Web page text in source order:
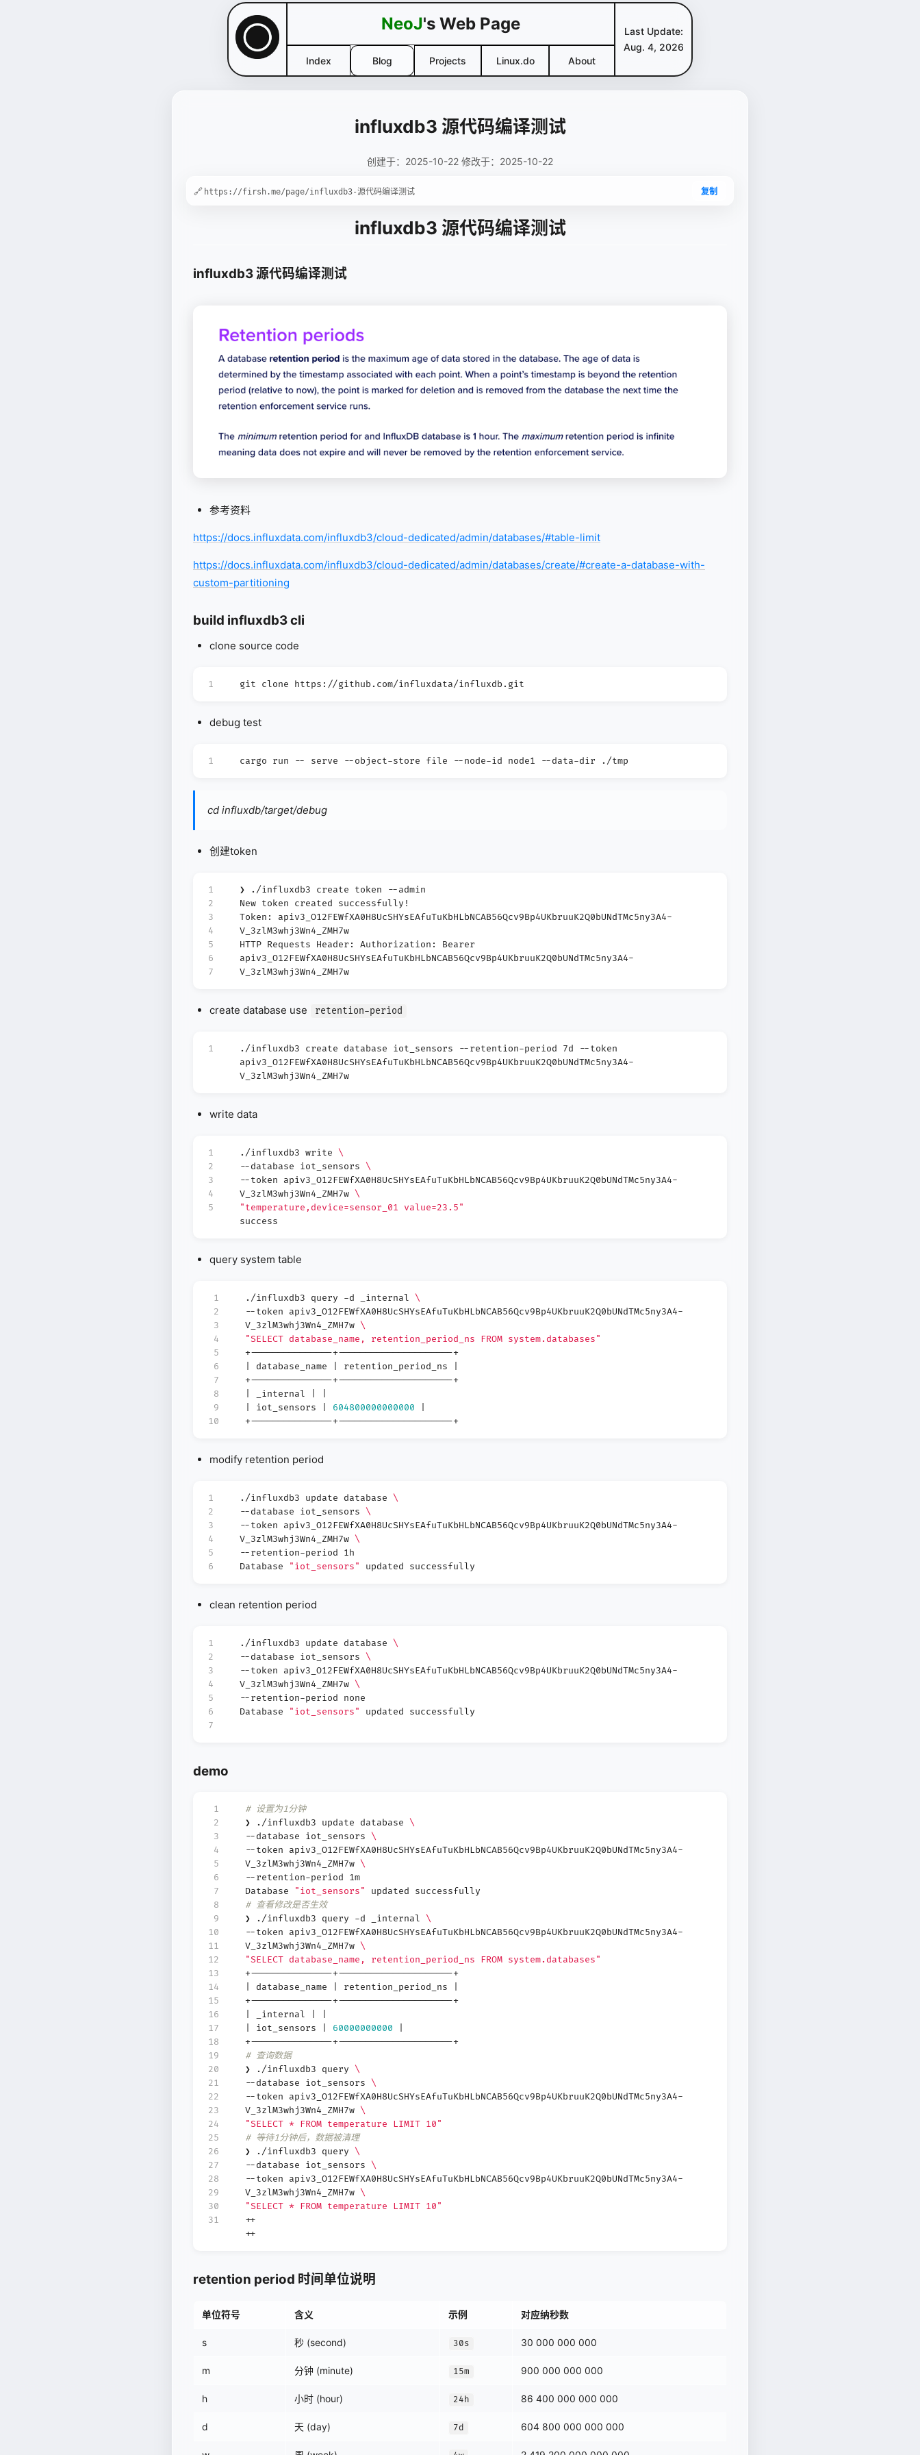
NeoJ's Web Page
Last Update:
Aug. 4, 2026
Index
Blog Projects Linux.do About
influxdb3 源代码编译测试
创建于：2025-10-22 修改于：2025-10-22
🔗 复制
influxdb3 源代码编译测试
influxdb3 源代码编译测试
参考资料
https://docs.influxdata.com/influxdb3/cloud-dedicated/admin/databases/#table-limit
https://docs.influxdata.com/influxdb3/cloud-dedicated/admin/databases/create/#create-a-database-with-
custom-partitioning
build influxdb3 cli
clone source code
1 git clone https://github.com/influxdata/influxdb.git
debug test
1 cargo run -- serve --object-store file --node-id node1 --data-dir ./tmp
cd influxdb/target/debug
创建token
1
2
3
4
5
6
7
❯ ./influxdb3 create token --admin
New token created successfully!
Token: apiv3_O12FEWfXA0H8UcSHYsEAfuTuKbHLbNCAB56Qcv9Bp4UKbruuK2Q0bUNdTMc5ny3A4-
V_3zlM3whj3Wn4_ZMH7w
HTTP Requests Header: Authorization: Bearer
apiv3_O12FEWfXA0H8UcSHYsEAfuTuKbHLbNCAB56Qcv9Bp4UKbruuK2Q0bUNdTMc5ny3A4-
V_3zlM3whj3Wn4_ZMH7w
create database use retention-period
1
./influxdb3 create database iot_sensors --retention-period 7d --token
apiv3_O12FEWfXA0H8UcSHYsEAfuTuKbHLbNCAB56Qcv9Bp4UKbruuK2Q0bUNdTMc5ny3A4-
V_3zlM3whj3Wn4_ZMH7w
write data
1
2
3
4
5
./influxdb3 write \
--database iot_sensors \
--token apiv3_O12FEWfXA0H8UcSHYsEAfuTuKbHLbNCAB56Qcv9Bp4UKbruuK2Q0bUNdTMc5ny3A4-
V_3zlM3whj3Wn4_ZMH7w \
"temperature,device=sensor_01 value=23.5"
success
query system table
1
2
3
4
5
6
7
8
9
10
./influxdb3 query -d _internal \
--token apiv3_O12FEWfXA0H8UcSHYsEAfuTuKbHLbNCAB56Qcv9Bp4UKbruuK2Q0bUNdTMc5ny3A4-
V_3zlM3whj3Wn4_ZMH7w \
"SELECT database_name, retention_period_ns FROM system.databases"
+---------------+---------------------+
database_name retention_period_ns
+---------------+---------------------+
_internal
iot_sensors 604800000000000
+---------------+---------------------+
modify retention period
1
2
3
4
5
6
./influxdb3 update database \
--database iot_sensors \
--token apiv3_O12FEWfXA0H8UcSHYsEAfuTuKbHLbNCAB56Qcv9Bp4UKbruuK2Q0bUNdTMc5ny3A4-
V_3zlM3whj3Wn4_ZMH7w \
--retention-period 1h
Database
"iot_sensors" updated successfully
clean retention period
1
2
3
4
5
6
7
./influxdb3 update database \
--database iot_sensors \
--token apiv3_O12FEWfXA0H8UcSHYsEAfuTuKbHLbNCAB56Qcv9Bp4UKbruuK2Q0bUNdTMc5ny3A4-
V_3zlM3whj3Wn4_ZMH7w \
--retention-period none
Database
"iot_sensors" updated successfully
demo
1
2
3
4
5
6
7
8
9
10
11
12
13
14
15
16
17
18
19
20
21
22
23
24
25
26
27
28
29
30
31
# 设置为1分钟
❯ ./influxdb3 update database \
--database iot_sensors \
--token apiv3_O12FEWfXA0H8UcSHYsEAfuTuKbHLbNCAB56Qcv9Bp4UKbruuK2Q0bUNdTMc5ny3A4-
V_3zlM3whj3Wn4_ZMH7w \
--retention-period 1m
Database
"iot_sensors"
updated successfully
# 查看修改是否生效
❯ ./influxdb3 query -d _internal \
--token apiv3_O12FEWfXA0H8UcSHYsEAfuTuKbHLbNCAB56Qcv9Bp4UKbruuK2Q0bUNdTMc5ny3A4-
V_3zlM3whj3Wn4_ZMH7w \
"SELECT database_name, retention_period_ns FROM system.databases"
+---------------+---------------------+
database_name retention_period_ns
+---------------+---------------------+
_internal
iot_sensors 60000000000
+---------------+---------------------+
# 查询数据
❯ ./influxdb3 query \
--database iot_sensors \
--token apiv3_O12FEWfXA0H8UcSHYsEAfuTuKbHLbNCAB56Qcv9Bp4UKbruuK2Q0bUNdTMc5ny3A4-
V_3zlM3whj3Wn4_ZMH7w \
"SELECT * FROM temperature LIMIT 10"
# 等待1分钟后，数据被清理
❯ ./influxdb3 query \
--database iot_sensors \
--token apiv3_O12FEWfXA0H8UcSHYsEAfuTuKbHLbNCAB56Qcv9Bp4UKbruuK2Q0bUNdTMc5ny3A4-
V_3zlM3whj3Wn4_ZMH7w \
"SELECT * FROM temperature LIMIT 10"
++
++
retention period 时间单位说明
单位符号 含义 示例 对应纳秒数
s 秒 (second) 30s 30 000 000 000
m 分钟 (minute) 15m 900 000 000 000
h 小时 (hour) 24h 86 400 000 000 000
d 天 (day) 7d 604 800 000 000 000